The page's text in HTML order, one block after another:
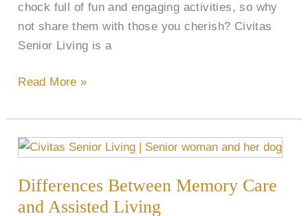
chock full of fun and engaging activities, so why
not share them with those you cherish? Civitas
Senior Living is a
Read More »
Differences Between Memory Care
and Assisted Living
Differences
Memory
Care